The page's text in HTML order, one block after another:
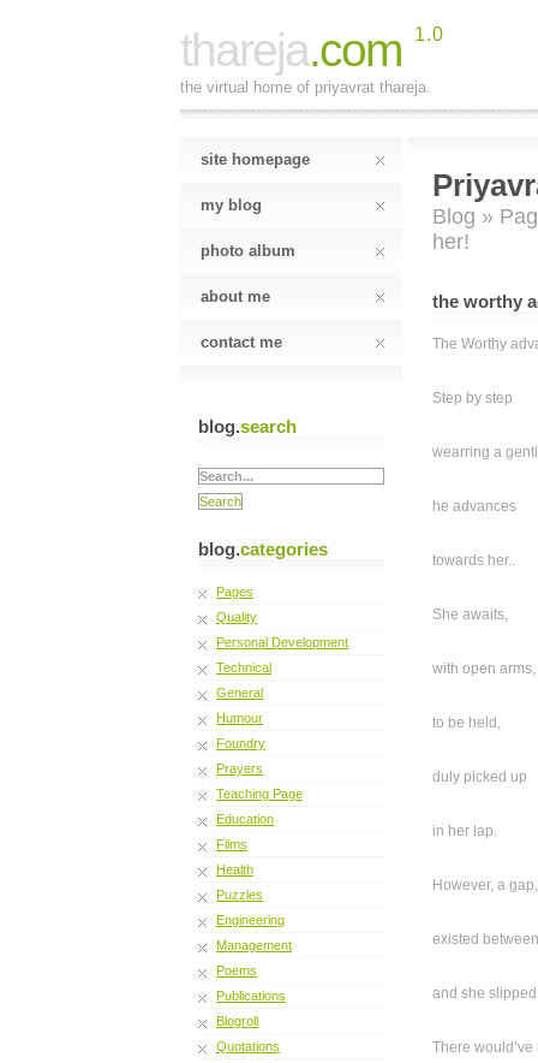
thareja.com 1.0
the virtual home of priyavrat thareja.
site homepage
my blog
photo album
about me
contact me
blog.search
blog.categories
Pages
Quality
Personal Development
Technical
General
Humour
Foundry
Prayers
Teaching Page
Education
Films
Health
Puzzles
Engineering
Management
Poems
Publications
Blogroll
Quotations
Blog »
her!
the worthy
The Worthy
Step by step
wearring a
he advances
towards her..
She awaits,
with open arms,
to be held,
duly picked up
in her lap.
However, a gap,
existed
and she
There